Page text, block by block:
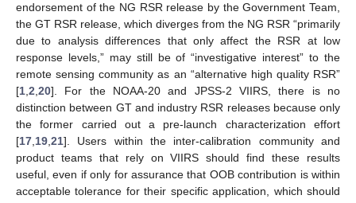
endorsement of the NG RSR release by the Government Team,
the GT RSR release, which diverges from the NG RSR “primarily
due to analysis differences that only affect the RSR at low
response levels,” may still be of “investigative interest” to the
remote sensing community as an “alternative high quality RSR”
[1 2 20]. For the NOAA-20 and JPSS-2 VIIRS, there is no
distinction between GT and industry RSR releases because only
the former carried out a pre-launch characterization effort
[17 19 21]. Users within the inter-calibration community and
product teams that rely on VIIRS should find these results
useful, even if only for assurance that OOB contribution is within
acceptable tolerance for their specific application, which should